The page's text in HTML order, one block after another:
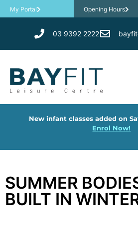
My Portal Opening Hours
03 9392 2222
New infant classes added on
Enrol Now!
SUMMER
BUILT IN